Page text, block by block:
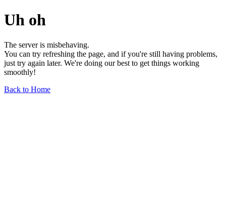
Uh oh
The server is misbehaving.
You can try refreshing the page, and if you're still having problems,
just try again later. We're doing our best to get things working
smoothly!
Back to Home